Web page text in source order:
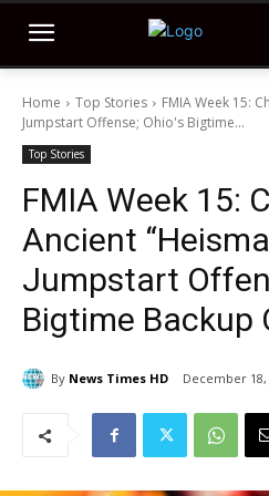
Home Top Stories
FMIA Week 15:
Jumpstart Offense; Ohio's Bigtime...
Top Stories
FMIA Week 15:
Ancient
Jumpstart
Bigtime Backup
By News Times HD December 18,